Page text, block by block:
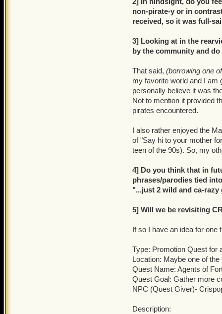
non-pirate-y or in
received, so it was full-
3] Looking at in the
by the community and
That said, (borrowing one
my favorite world and I am
personally believe it was
Not to mention it provided
pirates encountered.
I also rather enjoyed the
of "Say hi to your mother
teen of the 90s). So, my
4] Do you think that in
phrases/parodies tied
"...just 2 wild and ca-
5] Will we be revisiting
If so I have an idea for one
Type: Promotion Quest for
Location: Maybe one of
Quest Name: Agents of
Quest Goal: Gather more
NPC (Quest Giver)-
Description: